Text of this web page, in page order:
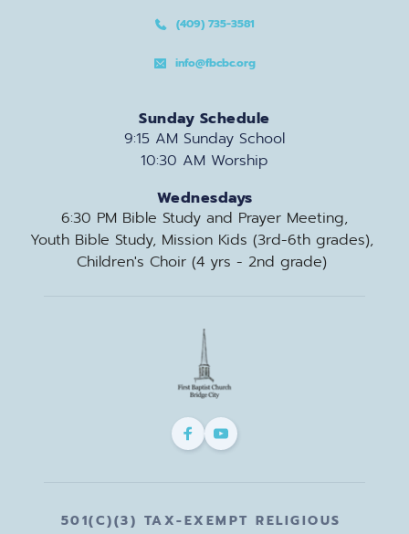
(409) 735-3581
info@fbcbc.org
Sunday Schedule
9:15 AM Sunday School
10:30 AM Worship
Wednesdays
6:30 PM Bible Study and Prayer Meeting,
Youth Bible Study, Mission Kids (3rd-6th grades),
Children's Choir (4 yrs - 2nd grade)
501(C)(3) TAX-EXEMPT RELIGIOUS